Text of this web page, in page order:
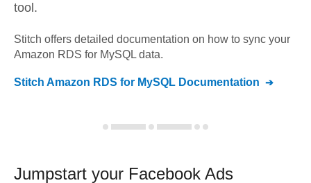
tool.
Stitch offers detailed documentation on how to sync your
Amazon RDS for MySQL data.
Stitch Amazon RDS for MySQL Documentation
Jumpstart your Facebook Ads